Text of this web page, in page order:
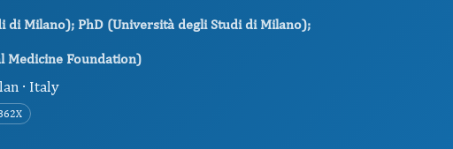
di Milano); PhD (Università degli Studi di Milano);
Medicine Foundation)
· Italy